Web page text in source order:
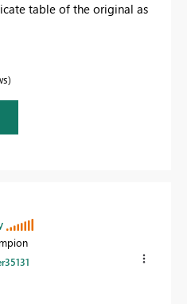
table of the original as